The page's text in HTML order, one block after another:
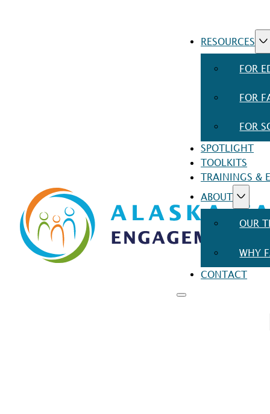
RESOURCES
FOR
FOR
FOR
SPOTLIGHT
TOOLKITS
TRAININGS &
ABOUT
OUR
WHY
CONTACT